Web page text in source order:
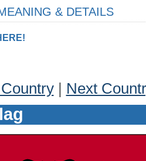
& DETAILS
| Next